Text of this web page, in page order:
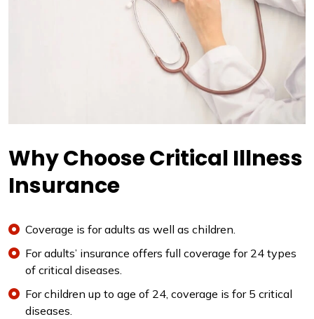
Why Choose Critical Illness
Insurance
Coverage is for adults as well as children.
For adults’ insurance offers full coverage for 24 types
of critical diseases.
For children up to age of 24, coverage is for 5 critical
diseases.